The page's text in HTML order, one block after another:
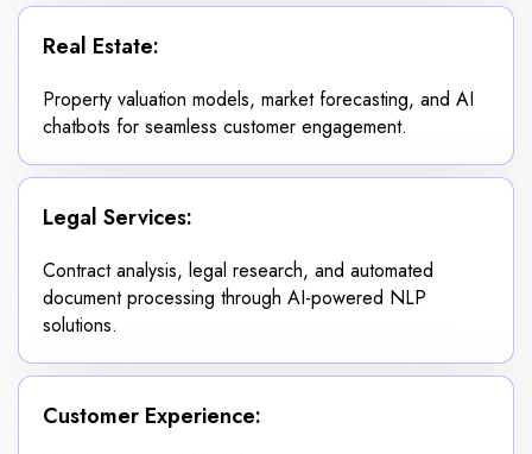
Real Estate:
Property valuation models, market forecasting, and AI
chatbots for seamless customer engagement.
Legal Services:
Contract analysis, legal research, and automated
document processing through AI-powered NLP
solutions.
Customer Experience: